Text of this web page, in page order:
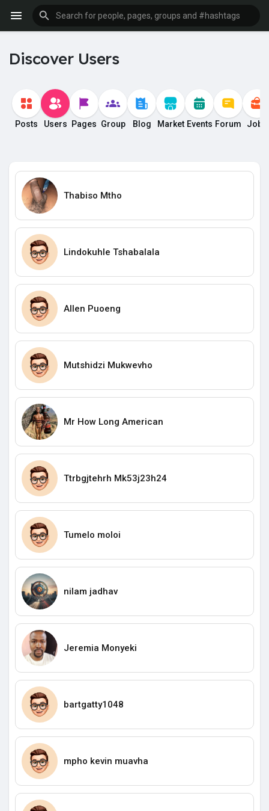
Discover Users
Posts Users Pages Group Blog Market Events Forum Jobs
Thabiso Mtho
Lindokuhle Tshabalala
Allen Puoeng
Mutshidzi Mukwevho
Mr How Long American
Ttrbgjtehrh Mk53j23h24
Tumelo moloi
nilam jadhav
Jeremia Monyeki
bartgatty1048
mpho kevin muavha